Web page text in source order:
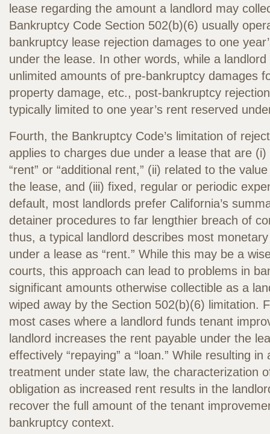
lease regarding the amount a landlord may
Bankruptcy Code Section 502(b)(6) usually
bankruptcy lease rejection damages to one
under the lease. In other words, while a
unlimited amounts of pre-bankruptcy damages
property damage, etc., post-bankruptcy
typically limited to one year’s rent reserved
Fourth, the Bankruptcy Code’s limitation of
applies to charges due under a lease that are
“rent” or “additional rent,” (ii) related to the
the lease, and (iii) fixed, regular or periodic
default, most landlords prefer California’s
detainer procedures to far lengthier breach of
thus, a typical landlord describes most
under a lease as “rent.” While this may be a
courts, this approach can lead to problems in
significant amounts otherwise collectible as a
wiped away by the Section 502(b)(6) limitation.
most cases where a landlord funds tenant
landlord increases the rent payable under the
effectively “repaying” a “loan.” While resulting
treatment under state law, the characterization
obligation as increased rent results in the
recover the full amount of the tenant
bankruptcy context.